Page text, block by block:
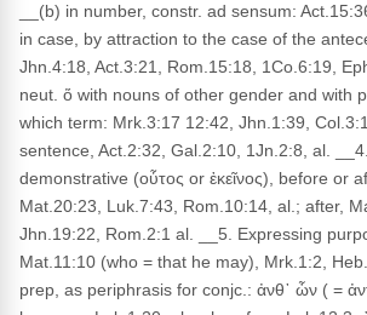
__(b) in number, constr. ad sensum:
in case, by attraction to the case of the
Jhn.4:18, Act.3:21, Rom.15:18, 1Co.6:19,
neut. ὅ with nouns of other gender and with
which term: Mrk.3:17 12:42, Jhn.1:39,
sentence, Act.2:32, Gal.2:10, 1Jn.2:8, al.
demonstrative (οὗτος or ἐκεῖνος), before or
Mat.20:23, Luk.7:43, Rom.10:14, al.; after,
Jhn.19:22, Rom.2:1 al. __5. Expressing
Mat.11:10 (who = that he may), Mrk.1:2,
prep, as periphrasis for conjc.: ἀνθ᾽ ὧν ( =